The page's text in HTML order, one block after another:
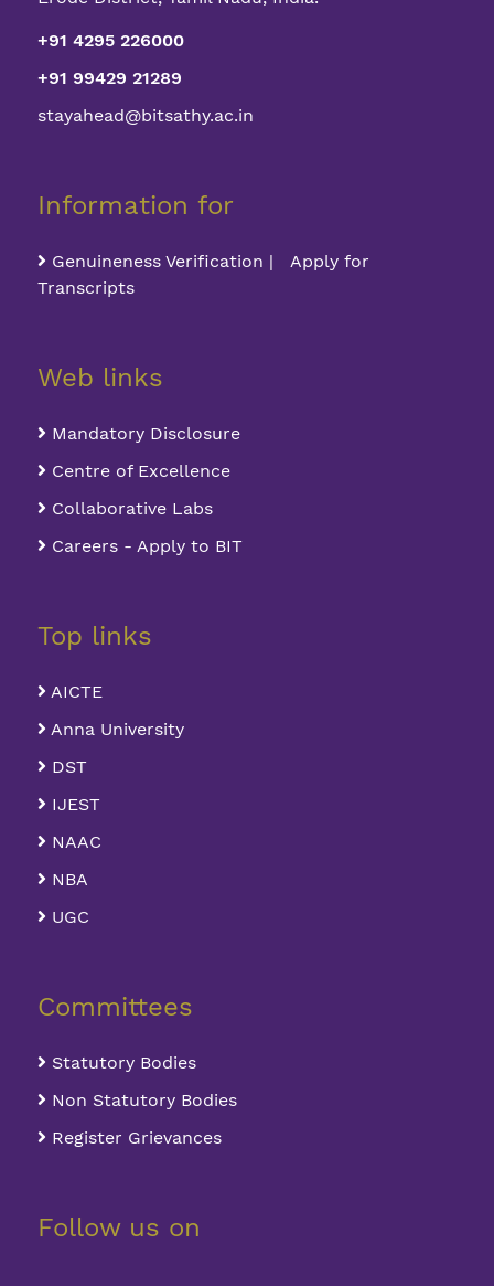
+91 4295 226000
+91 99429 21289
stayahead@bitsathy.ac.in
Information for
Genuineness Verification | Apply for
Transcripts
Web links
Mandatory Disclosure
Centre of Excellence
Collaborative Labs
Careers - Apply to BIT
Top links
AICTE
Anna University
DST
IJEST
NAAC
NBA
UGC
Committees
Statutory Bodies
Non Statutory Bodies
Register Grievances
Follow us on